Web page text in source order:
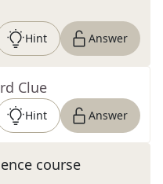
Hint Answer
Clue
Hint Answer
course